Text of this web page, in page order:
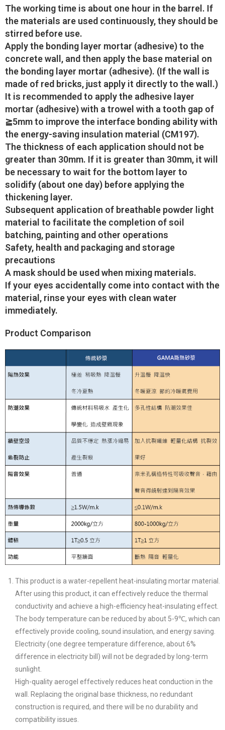
The working time is about one hour in the barrel. If
the materials are used continuously, they should be
stirred before use.
Apply the bonding layer mortar (adhesive) to the
concrete wall, and then apply the base material on
the bonding layer mortar (adhesive). (If the wall is
made of red bricks, just apply it directly to the wall.)
It is recommended to apply the adhesive layer
mortar (adhesive) with a trowel with a tooth gap of
≧5mm to improve the interface bonding ability with
the energy-saving insulation material (CM197).
The thickness of each application should not be
greater than 30mm. If it is greater than 30mm, it will
be necessary to wait for the bottom layer to
solidify (about one day) before applying the
thickening layer.
Subsequent application of breathable powder light
material to facilitate the completion of soil
batching, painting and other operations
Safety, health and packaging and storage
precautions
A mask should be used when mixing materials.
If your eyes accidentally come into contact with the
material, rinse your eyes with clean water
immediately.
Product Comparison
This product is a water-repellent heat-insulating mortar material.
After using this product, it can effectively reduce the thermal
conductivity and achieve a high-efficiency heat-insulating effect.
The body temperature can be reduced by about 5-9℃, which can
effectively provide cooling, sound insulation, and energy saving.
Electricity (one degree temperature difference, about 6%
difference in electricity bill) will not be degraded by long-term
sunlight.
High-quality aerogel effectively reduces heat conduction in the
wall. Replacing the original base thickness, no redundant
construction is required, and there will be no durability and
compatibility issues.